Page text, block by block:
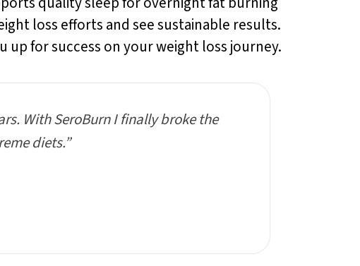
loss efforts and see sustainable results.
up for success on your weight loss journey.
With SeroBurn I finally broke the
diets.”